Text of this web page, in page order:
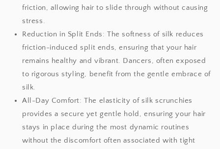
friction, allowing hair to slide through without causing
stress.
Reduction in Split Ends: The softness of silk reduces
friction-induced split ends, ensuring that your hair
remains healthy and vibrant. Dancers, often exposed
to rigorous styling, benefit from the gentle embrace of
silk.
All-Day Comfort: The elasticity of silk scrunchies
provides a secure yet gentle hold, ensuring your hair
stays in place during the most dynamic routines
without the discomfort often associated with tight